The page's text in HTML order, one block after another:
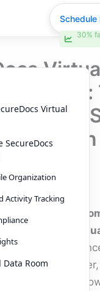
DeelTrix:
Secure,
Virtual Data
due
are shifting
Virtual
SecureDocs
Organization
Activity Tracking
Room
Schedule
30%